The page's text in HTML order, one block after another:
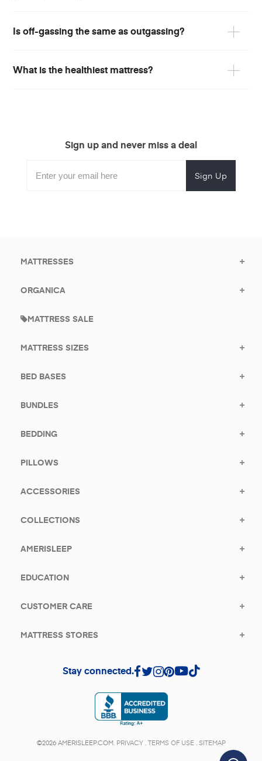
Is off-gassing the same as outgassing?
What is the healthiest mattress?
Sign up and never miss a deal
Form
Address
your
for
MATTRESSES
ORGANICA
MATTRESS SALE
MATTRESS SIZES
BED BASES
BUNDLES
BEDDING
PILLOWS
ACCESSORIES
COLLECTIONS
AMERISLEEP
EDUCATION
CUSTOMER CARE
MATTRESS STORES
Stay connected.
(opens in a new tab)
©2026 AMERISLEEP.COM. PRIVACY. TERMS OF USE. SITEMAP